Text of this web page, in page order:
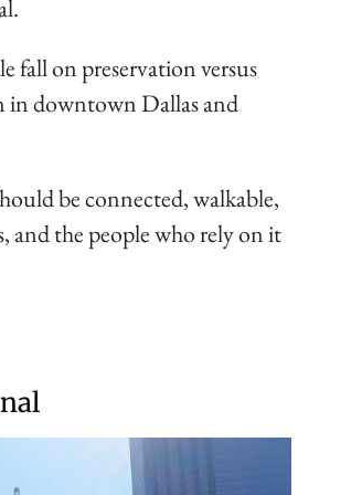
fall on preservation versus
in downtown Dallas and
be connected, walkable,
and the people who rely on it